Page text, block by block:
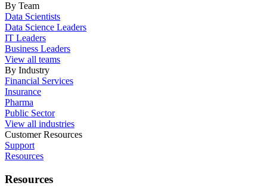
By Team
Data Scientists
Data Science Leaders
IT Leaders
Business Leaders
View all teams
By Industry
Financial Services
Insurance
Pharma
Public Sector
View all industries
Customer Resources
Support
Resources
Resources